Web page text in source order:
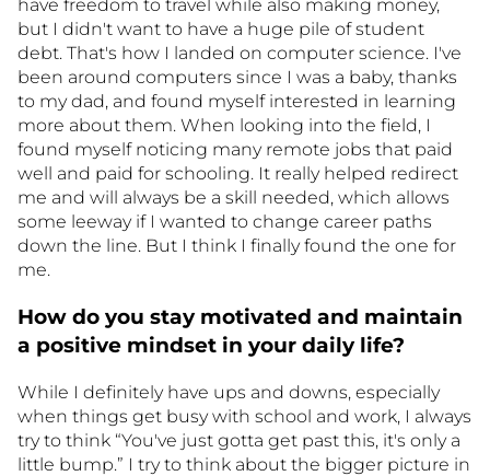
have freedom to travel while also making money,
but I didn't want to have a huge pile of student
debt. That's how I landed on computer science. I've
been around computers since I was a baby, thanks
to my dad, and found myself interested in learning
more about them. When looking into the field, I
found myself noticing many remote jobs that paid
well and paid for schooling. It really helped redirect
me and will always be a skill needed, which allows
some leeway if I wanted to change career paths
down the line. But I think I finally found the one for
me.
How do you stay motivated and maintain
a positive mindset in your daily life?
While I definitely have ups and downs, especially
when things get busy with school and work, I always
try to think “You've just gotta get past this, it's only a
little bump.” I try to think about the bigger picture in